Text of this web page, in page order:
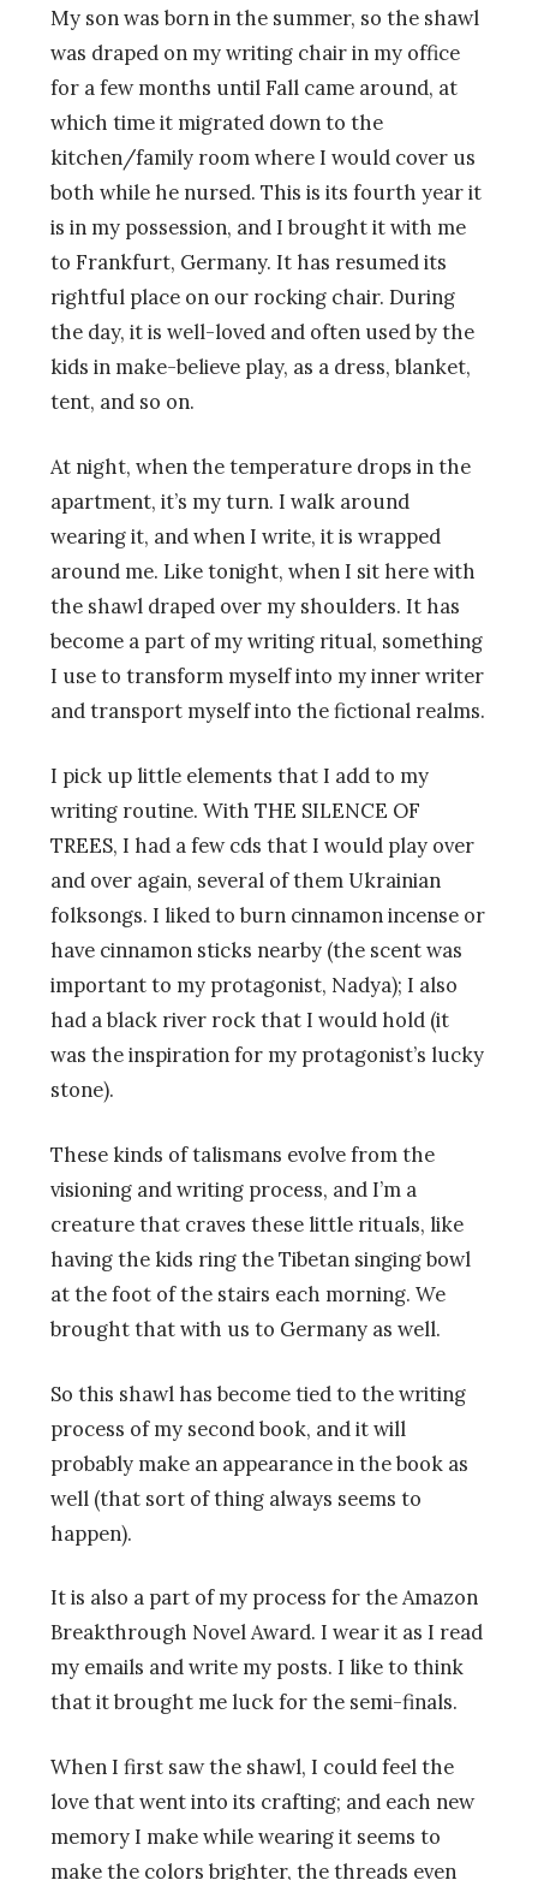
My son was born in the summer, so the shawl
was draped on my writing chair in my office
for a few months until Fall came around, at
which time it migrated down to the
kitchen/family room where I would cover us
both while he nursed. This is its fourth year it
is in my possession, and I brought it with me
to Frankfurt, Germany. It has resumed its
rightful place on our rocking chair. During
the day, it is well-loved and often used by the
kids in make-believe play, as a dress, blanket,
tent, and so on.
At night, when the temperature drops in the
apartment, it’s my turn. I walk around
wearing it, and when I write, it is wrapped
around me. Like tonight, when I sit here with
the shawl draped over my shoulders. It has
become a part of my writing ritual, something
I use to transform myself into my inner writer
and transport myself into the fictional realms.
I pick up little elements that I add to my
writing routine. With THE SILENCE OF
TREES, I had a few cds that I would play over
and over again, several of them Ukrainian
folksongs. I liked to burn cinnamon incense or
have cinnamon sticks nearby (the scent was
important to my protagonist, Nadya); I also
had a black river rock that I would hold (it
was the inspiration for my protagonist’s lucky
stone).
These kinds of talismans evolve from the
visioning and writing process, and I’m a
creature that craves these little rituals, like
having the kids ring the Tibetan singing bowl
at the foot of the stairs each morning. We
brought that with us to Germany as well.
So this shawl has become tied to the writing
process of my second book, and it will
probably make an appearance in the book as
well (that sort of thing always seems to
happen).
It is also a part of my process for the Amazon
Breakthrough Novel Award. I wear it as I read
my emails and write my posts. I like to think
that it brought me luck for the semi-finals.
When I first saw the shawl, I could feel the
love that went into its crafting; and each new
memory I make while wearing it seems to
make the colors brighter, the threads even